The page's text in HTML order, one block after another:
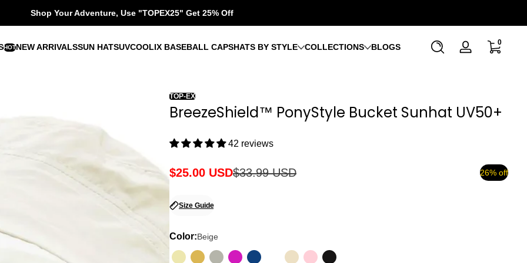
Shop Your Adventure, Use "TOPEX25" Get 25% Off
HOTNEW ARRIVALSSUN HATSUVCOOLIX BASEBALL CAPSHATS BY STYLE COLLECTIONS BLOGS
Log
00 items
TOP-EX
BreezeShield™ PonyStyle Bucket Sunhat UV50+
42 reviews
Sale
price
$25.00 USD
Regular
price
$33.99 USD 26% off
Size Guide
Color:Beige